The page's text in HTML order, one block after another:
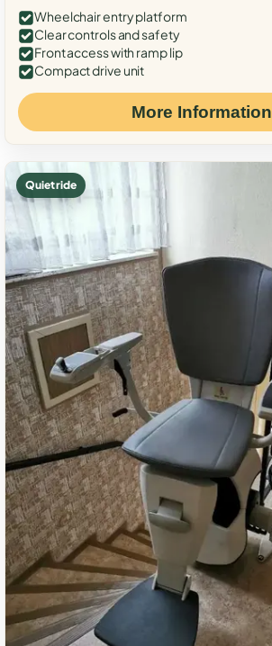
Wheelchair entry platform
Clear controls and safety
Front access with ramp lip
Compact drive unit
More Information
Quiet ride